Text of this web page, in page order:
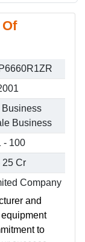
Business
Business
- 100
25 Cr
Company
and
to